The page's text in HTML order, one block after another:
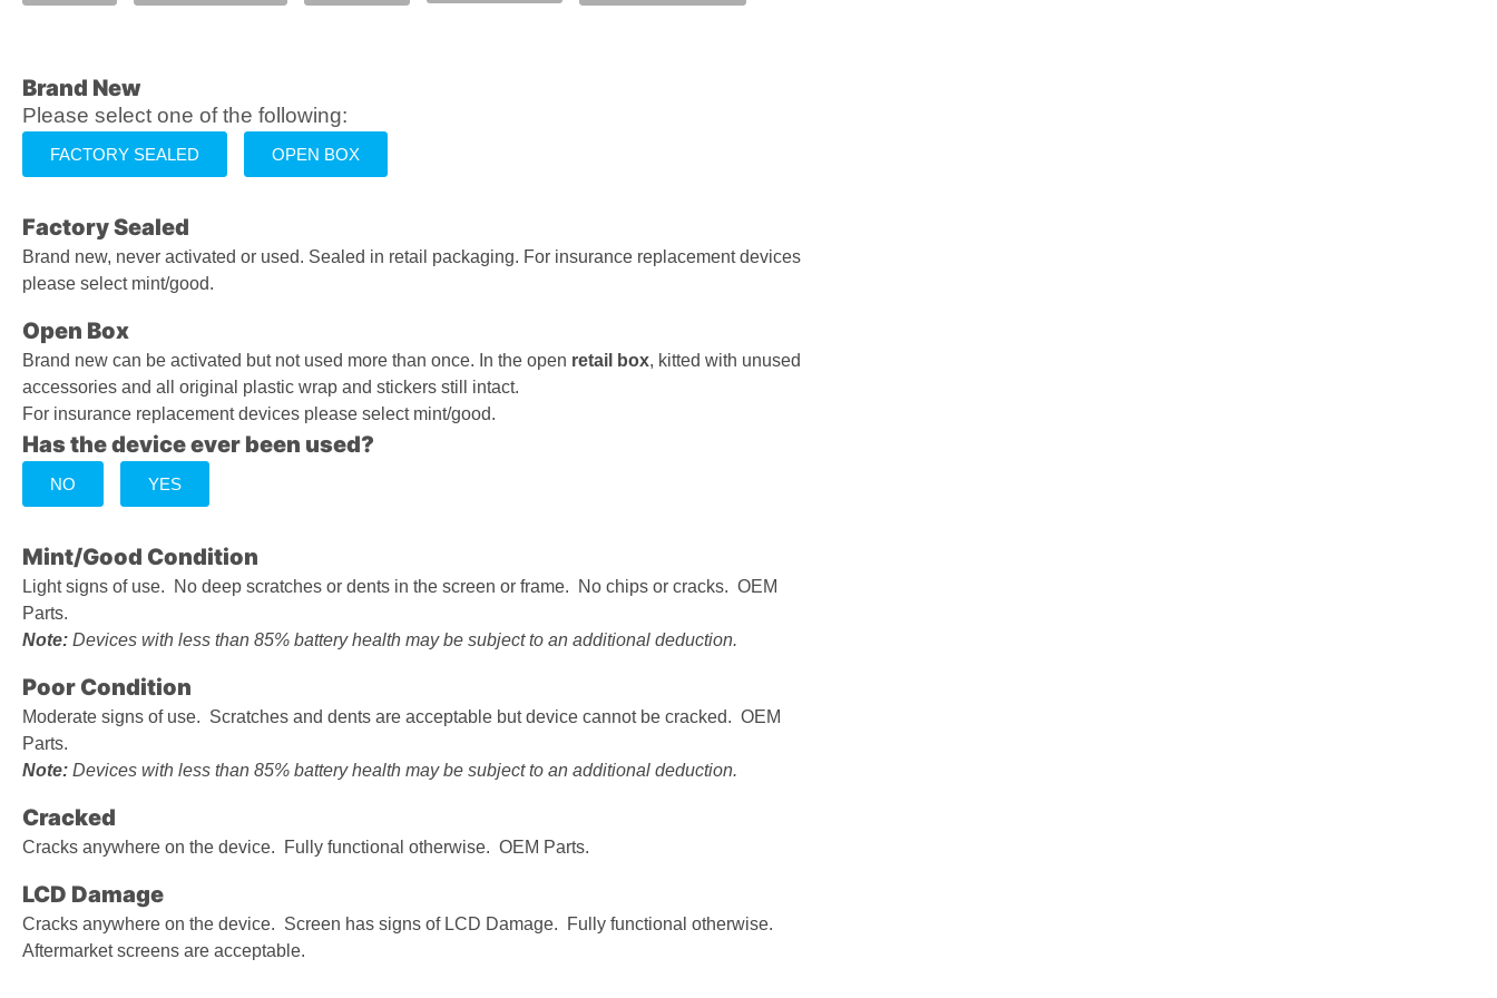
Brand New
Please select one of the following:
FACTORY SEALED OPEN BOX
Factory Sealed
Brand new, never activated or used. Sealed in retail packaging. For insurance replacement devices
please select mint/good.
Open Box
Brand new can be activated but not used more than once. In the open retail box, kitted with unused
accessories and all original plastic wrap and stickers still intact.
For insurance replacement devices please select mint/good.
Has the device ever been used?
NO YES
Mint/Good Condition
Light signs of use. No deep scratches or dents in the screen or frame. No chips or cracks. OEM
Parts.
Note: Devices with less than 85% battery health may be subject to an additional deduction.
Poor Condition
Moderate signs of use. Scratches and dents are acceptable but device cannot be cracked. OEM
Parts.
Note: Devices with less than 85% battery health may be subject to an additional deduction.
Cracked
Cracks anywhere on the device. Fully functional otherwise. OEM Parts.
LCD Damage
Cracks anywhere on the device. Screen has signs of LCD Damage. Fully functional otherwise.
Aftermarket screens are acceptable.